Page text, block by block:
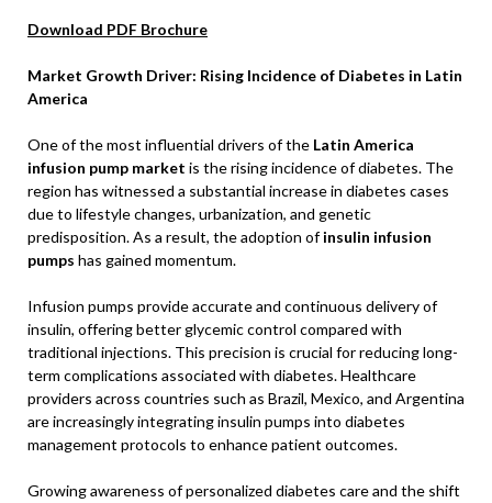
Download PDF Brochure
Market Growth Driver: Rising Incidence of Diabetes in Latin
America
One of the most influential drivers of the Latin America
infusion pump market is the rising incidence of diabetes. The
region has witnessed a substantial increase in diabetes cases
due to lifestyle changes, urbanization, and genetic
predisposition. As a result, the adoption ofinsulin infusion
pumps has gained momentum.
Infusion pumps provide accurate and continuous delivery of
insulin, offering better glycemic control compared with
traditional injections. This precision is crucial for reducing long-
term complications associated with diabetes. Healthcare
providers across countries such as Brazil, Mexico, and Argentina
are increasingly integrating insulin pumps into diabetes
management protocols to enhance patient outcomes.
Growing awareness of personalized diabetes care and the shift